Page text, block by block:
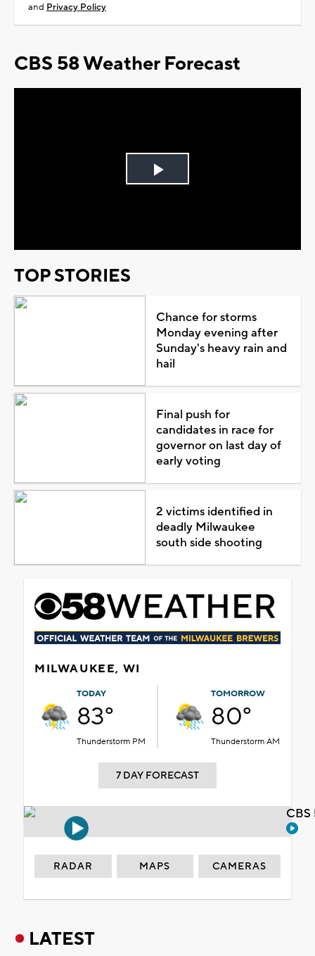
and Privacy Policy
CBS 58 Weather Forecast
Play
TOP STORIES
Chance for storms
Monday evening after
Sunday's heavy rain and
hail
Final push for
candidates in race for
governor on last day of
early voting
2 victims identified in
deadly Milwaukee
south side shooting
MILWAUKEE, WI
TODAY
83°
Thunderstorm PM
TOMORROW
80°
Thunderstorm AM
7 DAY FORECAST
RADAR MAPS CAMERAS
LATEST